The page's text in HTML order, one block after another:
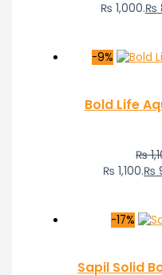
₨ 1,000.₨
-9%
Bold Life
₨
₨ 1,100.₨
-17%
Sapil Solid